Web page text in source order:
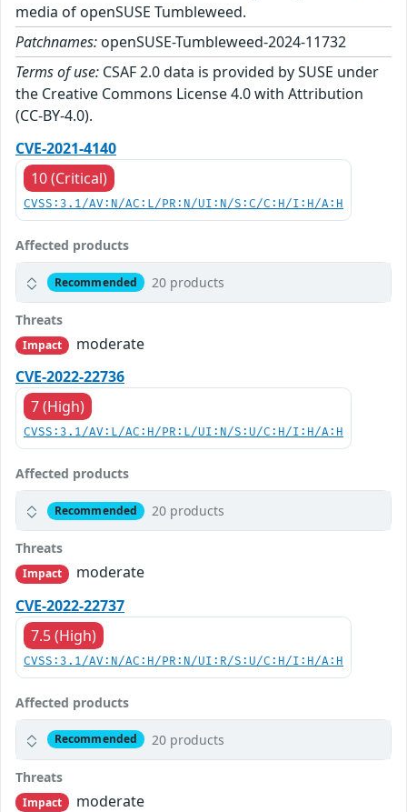
media of openSUSE Tumbleweed.
Patchnames: openSUSE-Tumbleweed-2024-11732
Terms of use: CSAF 2.0 data is provided by SUSE under
the Creative Commons License 4.0 with Attribution
(CC-BY-4.0).
CVE-2021-4140
10 (Critical)
CVSS:3.1/AV:N/AC:L/PR:N/UI:N/S:C/C:H/I:H/A:H
Affected products
Recommended 20 products
Threats
Impact
moderate
CVE-2022-22736
7 (High)
CVSS:3.1/AV:L/AC:H/PR:L/UI:N/S:U/C:H/I:H/A:H
Affected products
Recommended 20 products
Threats
Impact
moderate
CVE-2022-22737
7.5 (High)
CVSS:3.1/AV:N/AC:H/PR:N/UI:R/S:U/C:H/I:H/A:H
Affected products
Recommended 20 products
Threats
Impact
moderate